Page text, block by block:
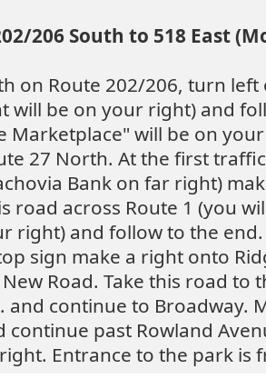
206 South to 518 East
on Route 202/206, turn left
will be on your right) and
Marketplace" will be on
27 North. At the first
Bank on far right)
road across Route 1 (you
right) and follow to the
sign make a right onto
Road. Take this road to
and continue to Broadway.
continue past Rowland
Entrance to the park is